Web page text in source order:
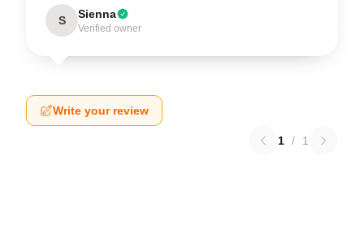
S Sienna
Verified owner
Write your review
1 / 1